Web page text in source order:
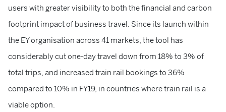
users with greater visibility to both the financial and carbon
footprint impact of business travel. Since its launch within
the EY organisation across 41 markets, the tool has
considerably cut one-day travel down from 18% to 3% of
total trips, and increased train rail bookings to 36%
compared to 10% in FY19, in countries where train rail is a
viable option.